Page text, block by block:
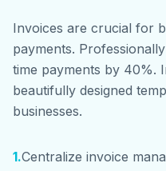
Invoices are crucial for
payments.
time payments by 40%.
beautifully designed
businesses.
1.Centralize invoice